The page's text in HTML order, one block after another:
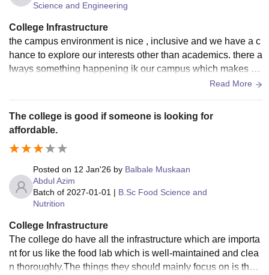
Science and Engineering
College Infrastructure
the campus environment is nice , inclusive and we have a c
hance to explore our interests other than academics. there a
lways something happening ik our campus which makes ou
Read More
The college is good if someone is looking for
affordable.
Posted on 12 Jan'26 by Balbale Muskaan
Abdul Azim
Batch of 2027-01-01 | B.Sc Food Science and
Nutrition
College Infrastructure
The college do have all the infrastructure which are importa
nt for us like the food lab which is well-maintained and clea
n thoroughly.The things they should mainly focus on is the c